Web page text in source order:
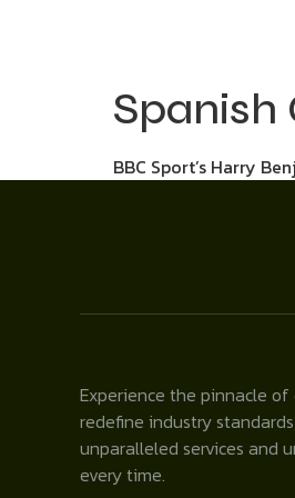
Spanish
BBC Sport’s Harry
Experience the pinnacle of
redefine industry
unparalleled services and
every time.